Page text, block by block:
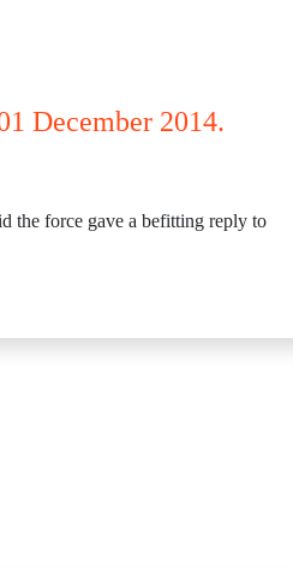
December 2014.
the force gave a befitting reply to